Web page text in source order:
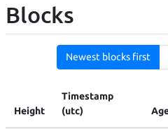
Blocks
Newest blocks first
Height
Timestamp
(utc)